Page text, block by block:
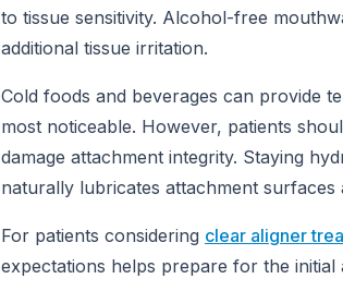
to tissue sensitivity. Alcohol-free
additional tissue irritation.
Cold foods and beverages can provide
most noticeable. However, patients
damage attachment integrity. Staying
naturally lubricates attachment
For patients considering clear aligner
expectations helps prepare for the initial